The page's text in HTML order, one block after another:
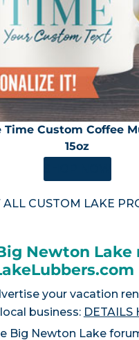
Time Custom Coffee
15oz
ALL CUSTOM LAKE
Newton Lake
your vacation
business: DETAILS
Big Newton Lake